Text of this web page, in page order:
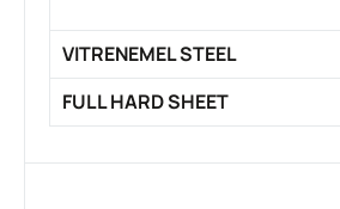
VITRENEMEL STEEL
FULL HARD SHEET